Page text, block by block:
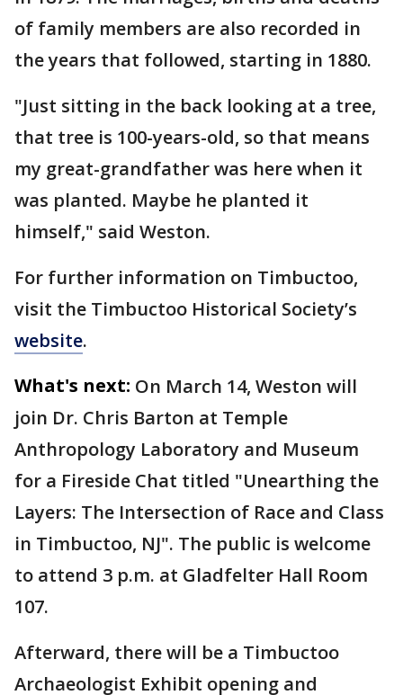
of family members are also recorded in
the years that followed, starting in 1880.
"Just sitting in the back looking at a tree,
that tree is 100-years-old, so that means
my great-grandfather was here when it
was planted. Maybe he planted it
himself," said Weston.
For further information on Timbuctoo,
visit the Timbuctoo Historical Society’s
website.
What's next: On March 14, Weston will
join Dr. Chris Barton at Temple
Anthropology Laboratory and Museum
for a Fireside Chat titled "Unearthing the
Layers: The Intersection of Race and Class
in Timbuctoo, NJ". The public is welcome
to attend 3 p.m. at Gladfelter Hall Room
107.
Afterward, there will be a Timbuctoo
Archaeologist Exhibit opening and